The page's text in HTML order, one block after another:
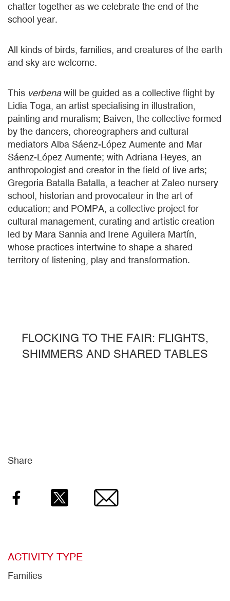
chatter together as we celebrate the end of the
school year.
All kinds of birds, families, and creatures of the earth
and sky are welcome.
This verbenawill be guided as a collective flight by
Lidia Toga, an artist specialising in illustration,
painting and muralism; Baiven, the collective formed
by the dancers, choreographers and cultural
mediators Alba Sáenz-López Aumente and Mar
Sáenz-López Aumente; with Adriana Reyes, an
anthropologist and creator in the field of live arts;
Gregoria Batalla Batalla, a teacher at Zaleo nursery
school, historian and provocateur in the art of
education; and POMPA, a collective project for
cultural management, curating and artistic creation
led by Mara Sannia and Irene Aguilera Martín,
whose practices intertwine to shape a shared
territory of listening, play and transformation.
FLOCKING TO THE FAIR: FLIGHTS,
SHIMMERS AND SHARED TABLES
Share
Facebook Twitter Email
ACTIVITY TYPE
Families